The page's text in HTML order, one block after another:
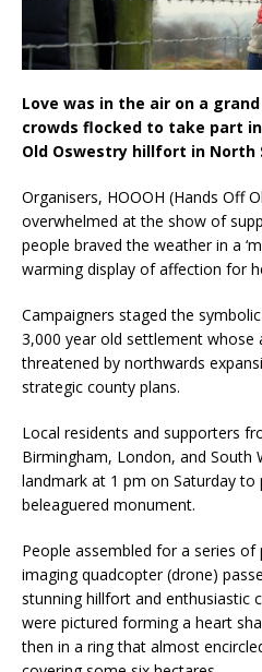
Love was in the air on a
crowds flocked to take part in
Old Oswestry hillfort in North
Organisers, HOOOH (Hands Off
overwhelmed at the show of
people braved the weather in a
warming display of affection for
Campaigners staged the
3,000 year old settlement whose
threatened by northwards
strategic county plans.
Local residents and supporters
Birmingham, London, and South
landmark at 1 pm on Saturday
beleaguered monument.
People assembled for a series of
imaging quadcopter (drone)
stunning hillfort and enthusiastic
were pictured forming a heart
then in a ring that almost